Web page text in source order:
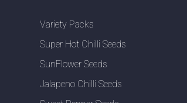
Variety Packs
Super Hot Chilli Seeds
SunFlower Seeds
Jalapeno Chilli Seeds